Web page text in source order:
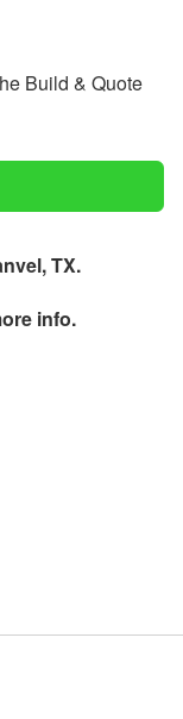
Build & Quote
TX.
info.